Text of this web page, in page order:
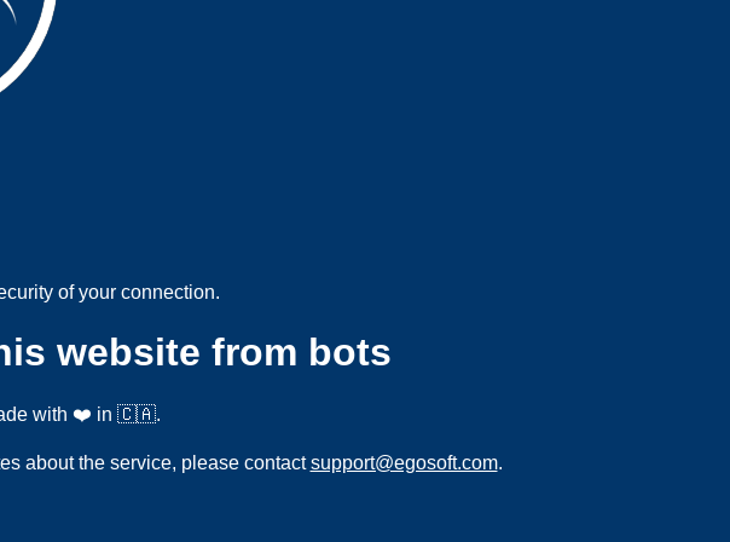
of your connection.
website from bots
with ❤️ in 🇨🇦.
about the service, please contactsupport@egosoft.com.